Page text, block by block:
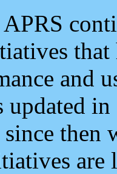
APRS
and
updated
since then
are